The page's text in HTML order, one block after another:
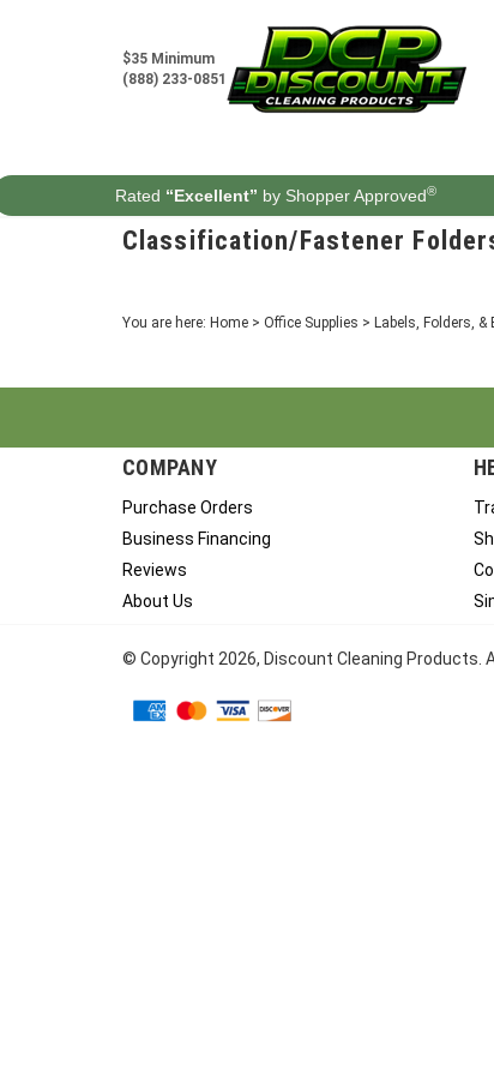
$35 Minimum
(888) 233-0851
Rated “Excellent” by Shopper Approved®
Classification/Fastener
You are here: Home > Office Supplies > Labels, Folders, &
COMPANY
Purchase Orders
Business Financing
Reviews
About Us
© Copyright 2026, Discount Cleaning Products.